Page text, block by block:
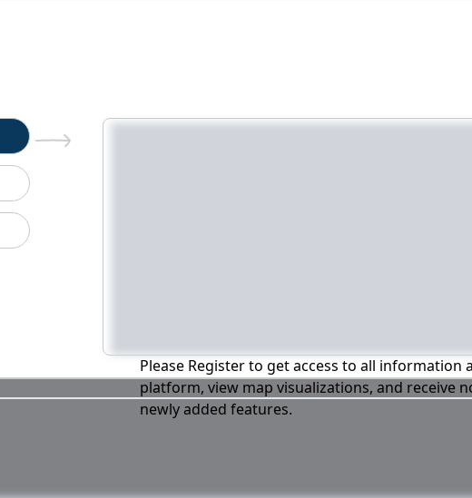
Please Register to get access to all information
platform, view map visualizations, and receive
newly added features.